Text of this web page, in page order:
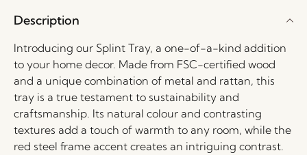
Description
Introducing our Splint Tray, a one-of-a-kind addition
to your home decor. Made from FSC-certified wood
and a unique combination of metal and rattan, this
tray is a true testament to sustainability and
craftsmanship. Its natural colour and contrasting
textures add a touch of warmth to any room, while the
red steel frame accent creates an intriguing contrast.